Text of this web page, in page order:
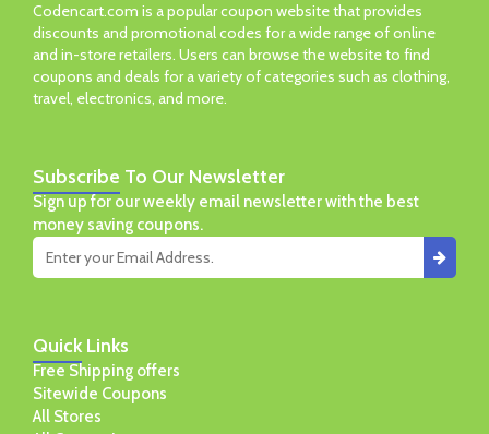
Codencart.com is a popular coupon website that provides
discounts and promotional codes for a wide range of online
and in-store retailers. Users can browse the website to find
coupons and deals for a variety of categories such as clothing,
travel, electronics, and more.
Quick Links
Free Shipping offers
Sitewide Coupons
All Stores
Subscribe To Our Newsletter
Sign up for our weekly email newsletter with the best
money saving coupons.